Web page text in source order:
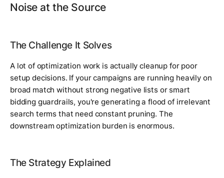
Noise at the Source
The Challenge It Solves
A lot of optimization work is actually cleanup for poor
setup decisions. If your campaigns are running heavily on
broad match without strong negative lists or smart
bidding guardrails, you're generating a flood of irrelevant
search terms that need constant pruning. The
downstream optimization burden is enormous.
The Strategy Explained